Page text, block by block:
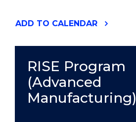
ADD "RISE
EVENT
TO CALENDAR
RISE Program
(Advanced
Manufacturing)